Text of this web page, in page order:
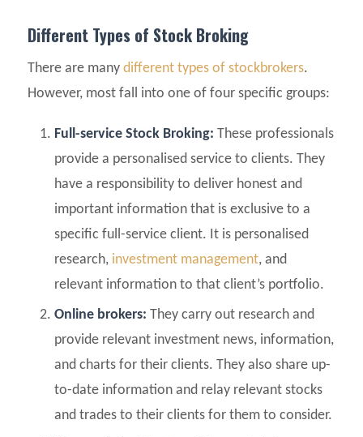
Different Types of Stock Broking
There are many different types of stockbrokers.
However, most fall into one of four specific groups:
Full-service Stock Broking: These professionals
provide a personalised service to clients. They
have a responsibility to deliver honest and
important information that is exclusive to a
specific full-service client. It is personalised
research, investment management, and
relevant information to that client’s portfolio.
Online brokers: They carry out research and
provide relevant investment news, information,
and charts for their clients. They also share up-
to-date information and relay relevant stocks
and trades to their clients for them to consider.